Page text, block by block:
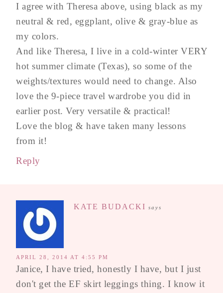
I agree with Theresa above, using black as my
neutral & red, eggplant, olive & gray-blue as
my colors.
And like Theresa, I live in a cold-winter VERY
hot summer climate (Texas), so some of the
weights/textures would need to change. Also
love the 9-piece travel wardrobe you did in
earlier post. Very versatile & practical!
Love the blog & have taken many lessons
from it!
Reply
KATE BUDACKI says
APRIL 28, 2014 AT 4:55 PM
Janice, I have tried, honestly I have, but I just
don't get the EF skirt leggings thing. I know it